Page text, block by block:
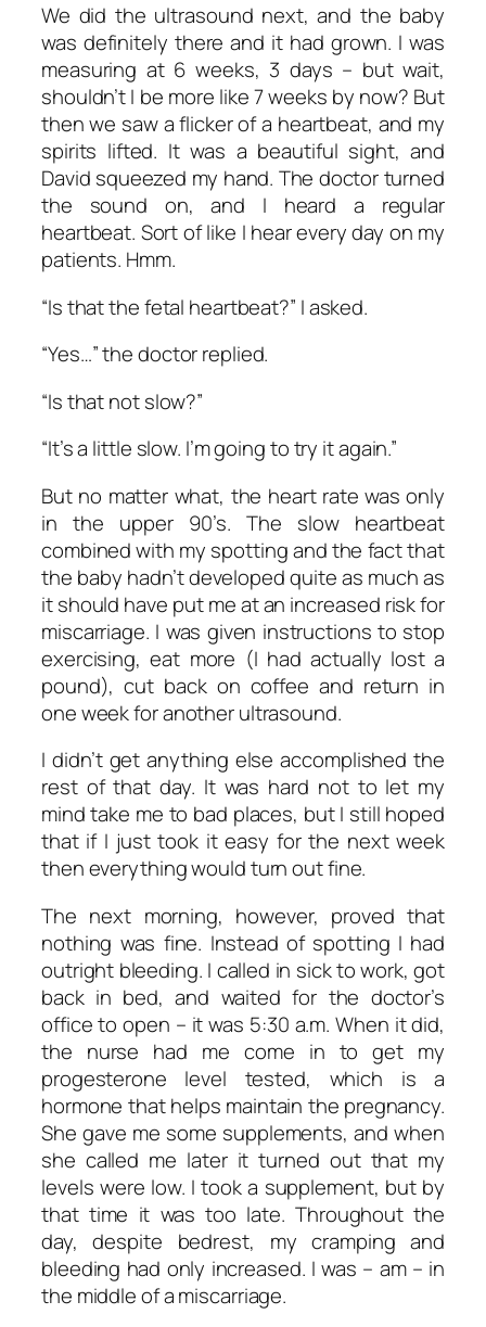
We did the ultrasound next, and the baby
was definitely there and it had grown. I was
measuring at 6 weeks, 3 days – but wait,
shouldn’t I be more like 7 weeks by now? But
then we saw a flicker of a heartbeat, and my
spirits lifted. It was a beautiful sight, and
David squeezed my hand. The doctor turned
the sound on, and I heard a regular
heartbeat. Sort of like I hear every day on my
patients. Hmm.
“Is that the fetal heartbeat?” I asked.
“Yes…” the doctor replied.
“Is that not slow?”
“It’s a little slow. I’m going to try it again.”
But no matter what, the heart rate was only
in the upper 90’s. The slow heartbeat
combined with my spotting and the fact that
the baby hadn’t developed quite as much as
it should have put me at an increased risk for
miscarriage. I was given instructions to stop
exercising, eat more (I had actually lost a
pound), cut back on coffee and return in
one week for another ultrasound.
I didn’t get anything else accomplished the
rest of that day. It was hard not to let my
mind take me to bad places, but I still hoped
that if I just took it easy for the next week
then everything would turn out fine.
The next morning, however, proved that
nothing was fine. Instead of spotting I had
outright bleeding. I called in sick to work, got
back in bed, and waited for the doctor’s
office to open – it was 5:30 a.m. When it did,
the nurse had me come in to get my
progesterone level tested, which is a
hormone that helps maintain the pregnancy.
She gave me some supplements, and when
she called me later it turned out that my
levels were low. I took a supplement, but by
that time it was too late. Throughout the
day, despite bedrest, my cramping and
bleeding had only increased. I was – am – in
the middle of a miscarriage.